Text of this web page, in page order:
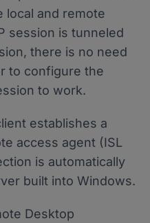
local and remote
session is tunneled
there is no need
to configure the
to work.
establishes a
access agent (ISL
is automatically
built into Windows.
Desktop